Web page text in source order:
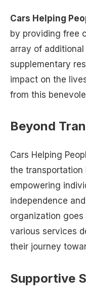
Cars Helping
by providing free
array of
supplementary
impact on the
from this
Beyond
Cars Helping
the
empowering
independence
organization
various services
their journey
Supportive